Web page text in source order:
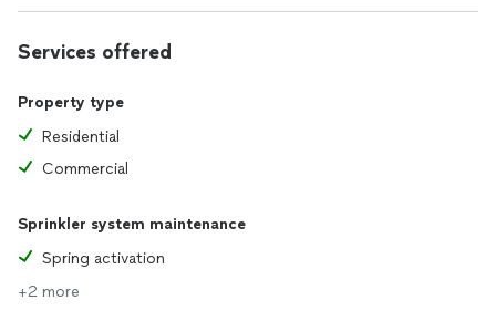
Services offered
Property type
Residential
Commercial
Sprinkler system maintenance
Spring activation
+2 more